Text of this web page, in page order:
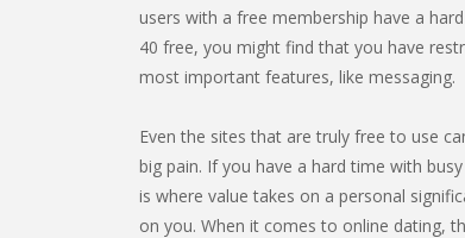
users with a free membership have a
40 free, you might find that you have
most important features, like messaging.
Even the sites that are truly free to use
big pain. If you have a hard time with
is where value takes on a personal
on you. When it comes to online dating,